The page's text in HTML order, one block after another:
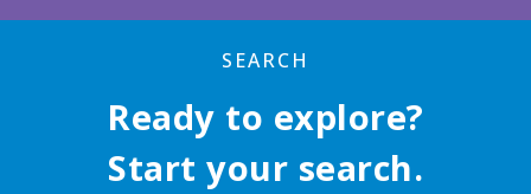
SEARCH
Ready to explore?
Start your search.